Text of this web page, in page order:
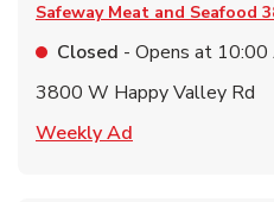
Safeway Meat and Seafood
Closed - Opens at 10:00
3800 W Happy Valley Rd
Weekly Ad